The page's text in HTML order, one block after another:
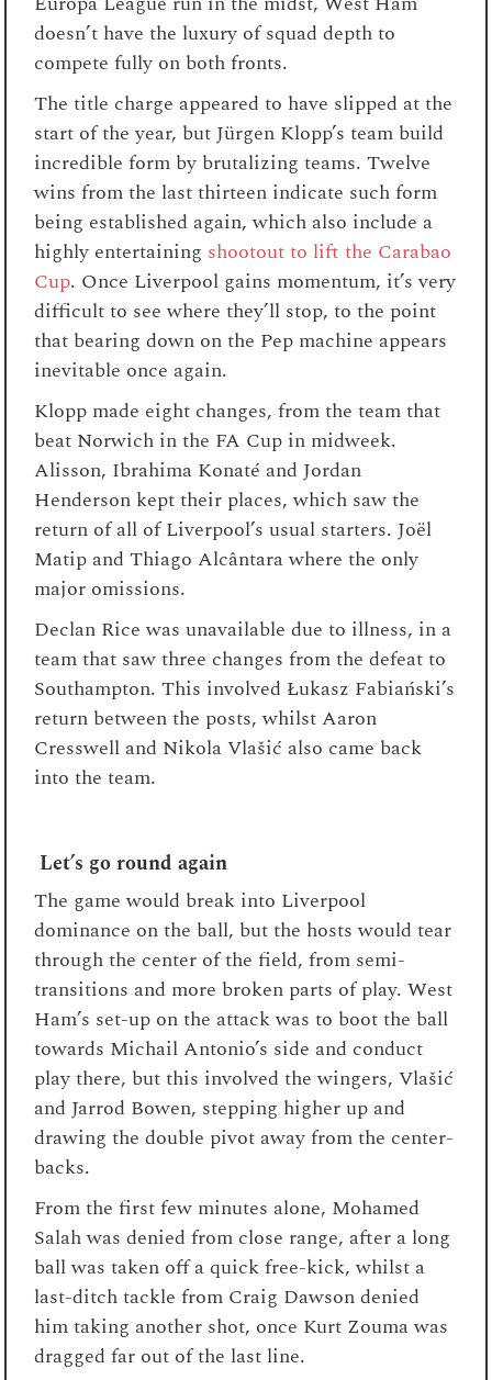
doesn’t have the luxury of squad depth to
compete fully on both fronts.
The title charge appeared to have slipped at the
start of the year, but Jürgen Klopp’s team build
incredible form by brutalizing teams. Twelve
wins from the last thirteen indicate such form
being established again, which also include a
highly entertaining shootout to lift the Carabao
Cup. Once Liverpool gains momentum, it’s very
difficult to see where they’ll stop, to the point
that bearing down on the Pep machine appears
inevitable once again.
Klopp made eight changes, from the team that
beat Norwich in the FA Cup in midweek.
Alisson, Ibrahima Konaté and Jordan
Henderson kept their places, which saw the
return of all of Liverpool’s usual starters. Joël
Matip and Thiago Alcântara where the only
major omissions.
Declan Rice was unavailable due to illness, in a
team that saw three changes from the defeat to
Southampton. This involved Łukasz Fabiański’s
return between the posts, whilst Aaron
Cresswell and Nikola Vlašić also came back
into the team.
Let’s go round again
The game would break into Liverpool
dominance on the ball, but the hosts would tear
through the center of the field, from semi-
transitions and more broken parts of play. West
Ham’s set-up on the attack was to boot the ball
towards Michail Antonio’s side and conduct
play there, but this involved the wingers, Vlašić
and Jarrod Bowen, stepping higher up and
drawing the double pivot away from the center-
backs.
From the first few minutes alone, Mohamed
Salah was denied from close range, after a long
ball was taken off a quick free-kick, whilst a
last-ditch tackle from Craig Dawson denied
him taking another shot, once Kurt Zouma was
dragged far out of the last line.